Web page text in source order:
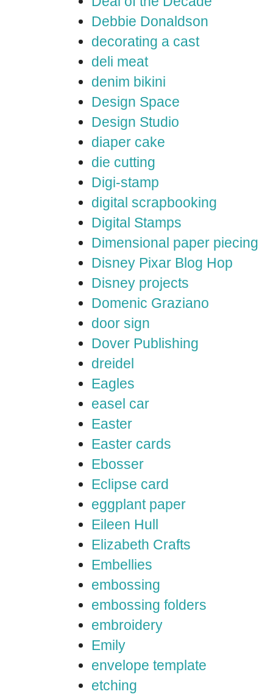
Debbie Donaldson
decorating a cast
deli meat
denim bikini
Design Space
Design Studio
diaper cake
die cutting
Digi-stamp
digital scrapbooking
Digital Stamps
Dimensional paper piecing
Disney Pixar Blog Hop
Disney projects
Domenic Graziano
door sign
Dover Publishing
dreidel
Eagles
easel car
Easter
Easter cards
Ebosser
Eclipse card
eggplant paper
Eileen Hull
Elizabeth Crafts
Embellies
embossing
embossing folders
embroidery
Emily
envelope template
etching